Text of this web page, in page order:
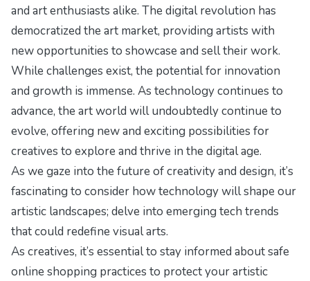
and art enthusiasts alike. The digital revolution has
democratized the art market, providing artists with
new opportunities to showcase and sell their work.
While challenges exist, the potential for innovation
and growth is immense. As technology continues to
advance, the art world will undoubtedly continue to
evolve, offering new and exciting possibilities for
creatives to explore and thrive in the digital age.
As we gaze into the future of creativity and design, it’s
fascinating to consider how technology will shape our
artistic landscapes; delve into emerging tech trends
that could redefine visual arts.
As creatives, it’s essential to stay informed about safe
online shopping practices to protect your artistic